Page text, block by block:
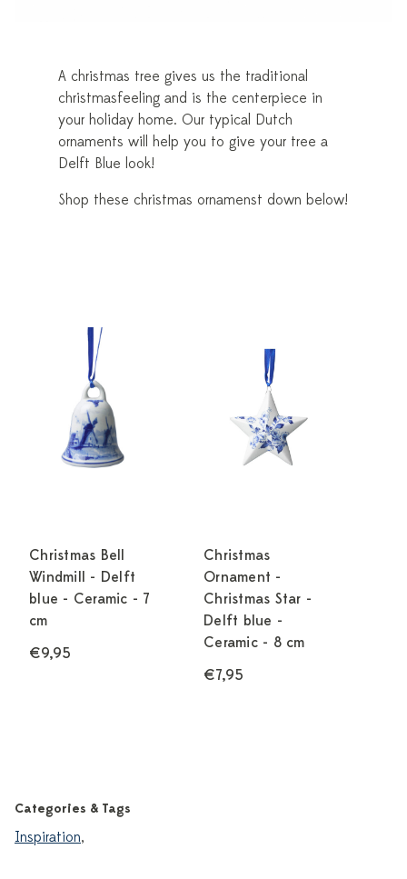
A christmas tree gives us the traditional
christmasfeeling and is the centerpiece in
your holiday home. Our typical Dutch
ornaments will help you to give your tree a
Delft Blue look!
Shop these christmas ornamenst down below!
Christmas Bell
Windmill - Delft
blue - Ceramic - 7
cm
€9,95
Christmas
Ornament -
Christmas Star -
Delft blue -
Ceramic - 8 cm
€7,95
Categories & Tags
Inspiration,